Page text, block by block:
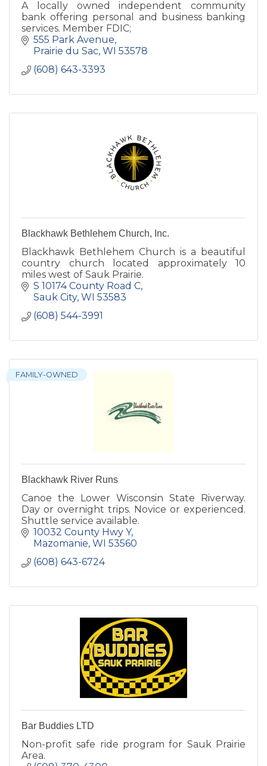
A locally owned independent community
bank offering personal and business banking
services. Member FDIC;
555 Park Avenue
Prairie du Sac WI 53578
(608) 643-3393
Blackhawk Bethlehem Church, Inc.
Blackhawk Bethlehem Church is a beautiful
country church located approximately 10
miles west of Sauk Prairie.
S 10174 County Road C
Sauk City WI 53583
(608) 544-3991
FAMILY-OWNED
Blackhawk River Runs
Canoe the Lower Wisconsin State Riverway.
Day or overnight trips. Novice or experienced.
Shuttle service available.
10032 County Hwy Y
Mazomanie WI 53560
(608) 643-6724
Bar Buddies LTD
Non-profit safe ride program for Sauk Prairie
Area.